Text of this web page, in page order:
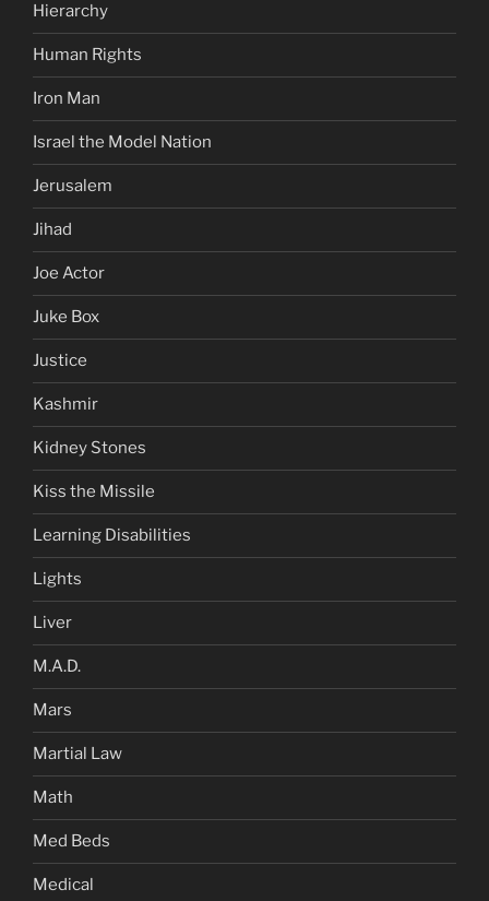
Hierarchy
Human Rights
Iron Man
Israel the Model Nation
Jerusalem
Jihad
Joe Actor
Juke Box
Justice
Kashmir
Kidney Stones
Kiss the Missile
Learning Disabilities
Lights
Liver
M.A.D.
Mars
Martial Law
Math
Med Beds
Medical